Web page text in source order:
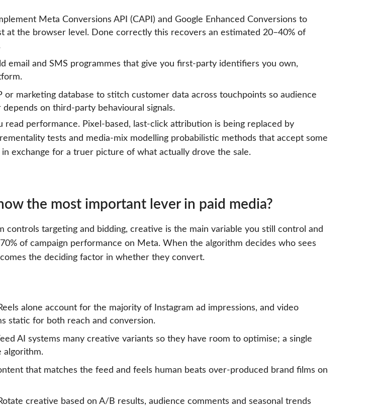
Meta Conversions API (CAPI) and Google Enhanced Conversions to
at the browser level. Done correctly this recovers an estimated 20–40% of
email and SMS programmes that give you first-party identifiers you own,
or marketing database to stitch customer data across touchpoints so audience
on third-party behavioural signals.
read performance. Pixel-based, last-click attribution is being replaced by
tests and media-mix modelling probabilistic methods that accept some
exchange for a truer picture of what actually drove the sale.
the most important lever in paid media?
controls targeting and bidding, creative is the main variable you still control and
of campaign performance on Meta. When the algorithm decides who sees
the deciding factor in whether they convert.
alone account for the majority of Instagram ad impressions, and video
static for both reach and conversion.
AI systems many creative variants so they have room to optimise; a single
algorithm.
that matches the feed and feels human beats over-produced brand films on
creative based on A/B results, audience comments and seasonal trends